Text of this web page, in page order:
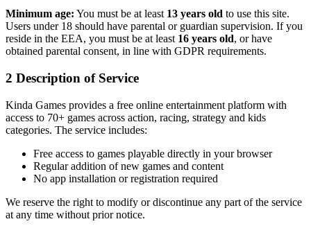
Minimum age: You must be at least 13 years old to use this site.
Users under 18 should have parental or guardian supervision. If you
reside in the EEA, you must be at least 16 years old, or have
obtained parental consent, in line with GDPR requirements.
2 Description of Service
Kinda Games provides a free online entertainment platform with
access to 70+ games across action, racing, strategy and kids
categories. The service includes:
Free access to games playable directly in your browser
Regular addition of new games and content
No app installation or registration required
We reserve the right to modify or discontinue any part of the service
at any time without prior notice.